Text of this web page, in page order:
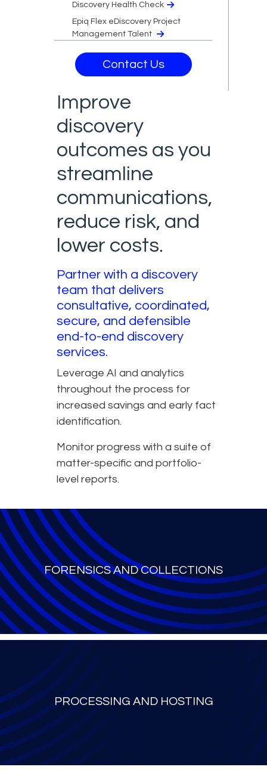
Discovery Health Check
Epiq Flex eDiscovery Project
Management Talent
Contact Us
Improve
discovery
outcomes as you
streamline
communications,
reduce risk, and
lower costs.
Partner with a discovery
team that delivers
consultative, coordinated,
secure, and defensible
end-to-end discovery
services.
Leverage AI and analytics
throughout the process for
increased savings and early fact
identification.
Monitor progress with a suite of
matter-specific and portfolio-
level reports.
FORENSICS AND COLLECTIONS
PROCESSING AND HOSTING